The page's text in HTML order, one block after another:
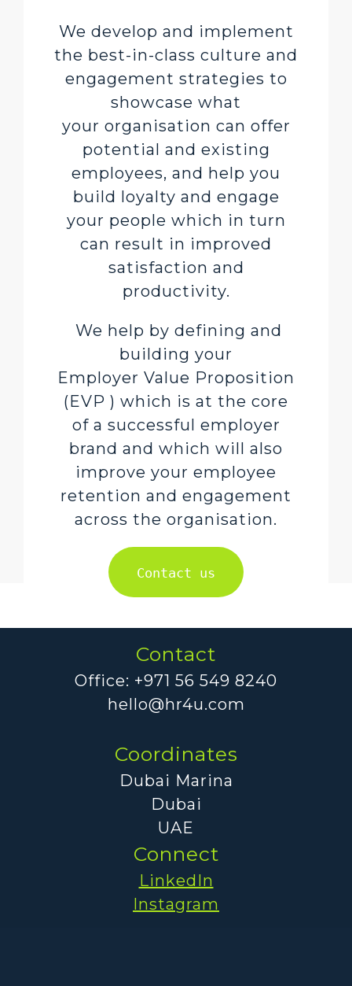
We develop and implement
the best-in-class culture and
engagement strategies to
showcase what
your organisation can offer
potential and existing
employees, and help you
build loyalty and engage
your people which in turn
can result in improved
satisfaction and
productivity.
We help by defining and
building your
Employer Value Proposition
(EVP ) which is at the core
of a successful employer
brand and which will also
improve your employee
retention and engagement
across the organisation.
Contact us
Contact
Office: +971 56 549 8240
hello@hr4u.com
Coordinates
Dubai Marina
Dubai
UAE
Connect
LinkedIn
Instagram